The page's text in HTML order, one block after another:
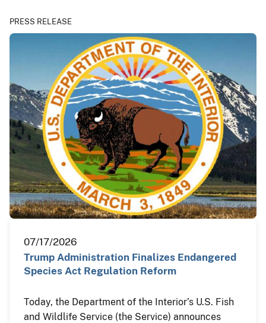
PRESS RELEASE
07/17/2026
Trump Administration Finalizes Endangered
Species Act Regulation Reform
Today, the Department of the Interior’s U.S. Fish
and Wildlife Service (the Service) announces